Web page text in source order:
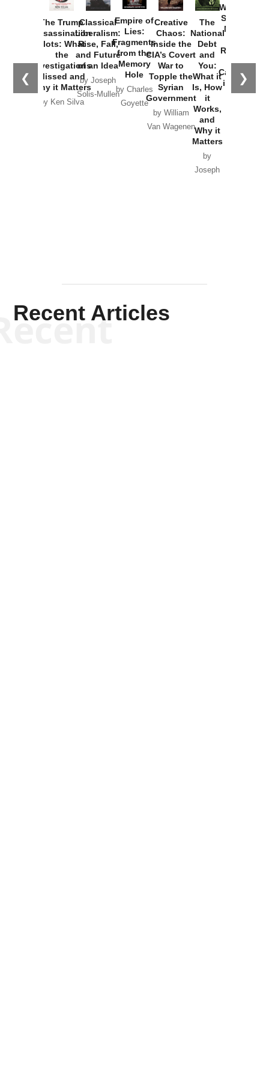
❮ ❯
The Trump
Assassination
Plots: What
the
Investigations
Missed and
Why it Matters
by Ken Silva
Classical
Liberalism:
Rise, Fall,
and Future
of an Idea
by Joseph
Solis-Mullen
Empire of
Lies:
Fragments
from the
Memory
Hole
by Charles
Goyette
Creative
Chaos:
Inside the
CIA’s Covert
War to
Topple the
Syrian
Government
by William
Van Wagenen
The
National
Debt
and
You:
What it
Is, How
it
Works,
and
Why it
Matters
by
Joseph
Washington
Started the
New Cold
Russia and
the
Catastrophe
in Ukraine
Recent Articles